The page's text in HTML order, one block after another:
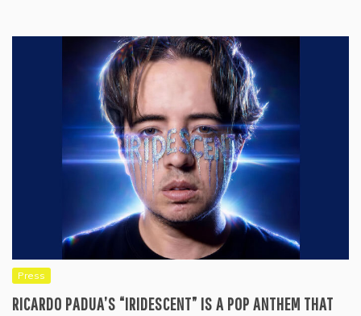
Press
RICARDO PADUA’S “IRIDESCENT” IS A POP ANTHEM THAT